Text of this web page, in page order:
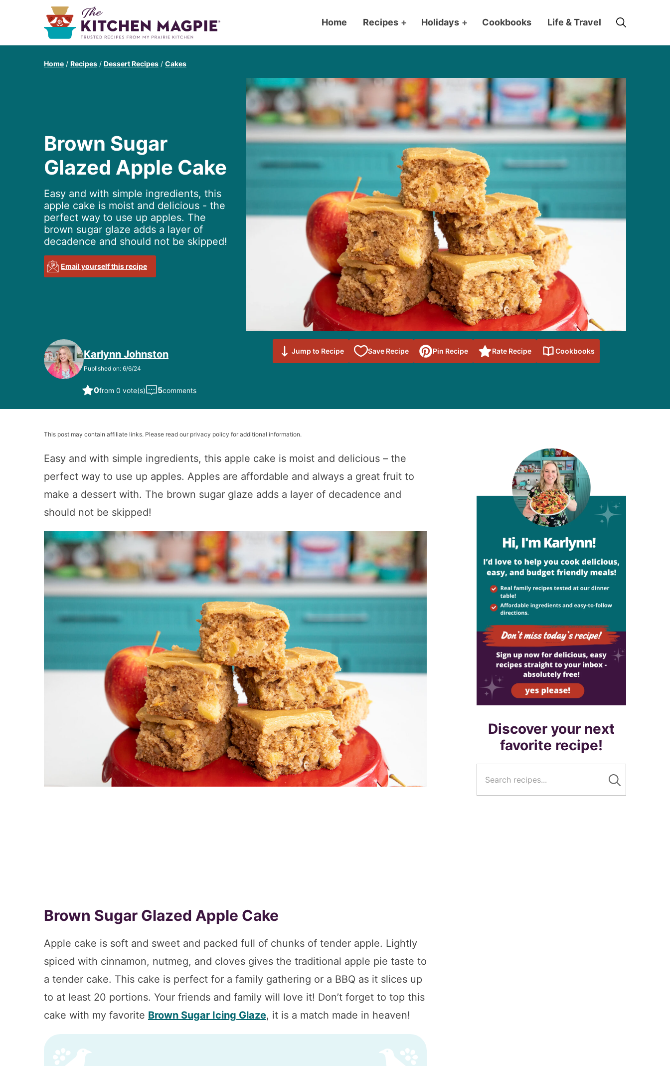
Home Recipes + Holidays + Cookbooks Life & Travel
Home / Recipes / Dessert Recipes / Cakes
Brown Sugar
Glazed Apple Cake
Easy and with simple ingredients, this
apple cake is moist and delicious - the
perfect way to use up apples. The
brown sugar glaze adds a layer of
decadence and should not be skipped!
Email yourself this recipe
Karlynn Johnston
Published on: 6/6/24
0from 0 vote(s) 5comments
Jump to Recipe Save Recipe
Save to
Favorites
Pin Recipe Rate Recipe Cookbooks
This post may contain affiliate links. Please read our privacy policy for additional information.
Easy and with simple ingredients, this apple cake is moist and delicious – the
perfect way to use up apples. Apples are affordable and always a great fruit to
make a dessert with. The brown sugar glaze adds a layer of decadence and
should not be skipped!
Brown Sugar Glazed Apple Cake
Apple cake is soft and sweet and packed full of chunks of tender apple. Lightly
spiced with cinnamon, nutmeg, and cloves gives the traditional apple pie taste to
a tender cake. This cake is perfect for a family gathering or a BBQ as it slices up
to at least 20 portions. Your friends and family will love it! Don’t forget to top this
cake with my favorite Brown Sugar Icing Glaze, it is a match made in heaven!
Discover your next
favorite recipe!